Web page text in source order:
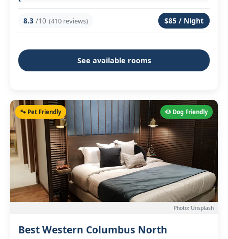
8.3 /10 (410 reviews) $85 / Night
See available rooms
🐶 Dog Friendly
🐾 Pet Friendly
Photo: Unsplash
Best Western Columbus North